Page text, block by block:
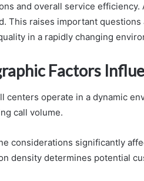
and overall service efficiency.
This raises important
in a rapidly changing
Factors
centers operate in a dynamic
call volume.
considerations significantly
density determines potential